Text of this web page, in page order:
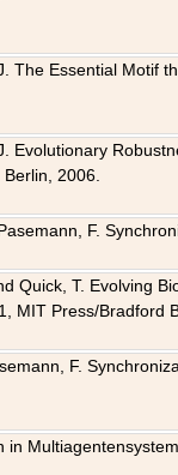
The Essential Motif
Evolutionary
2006.
F.
Quick, T. Evolving
MIT Press/Bradford
F.